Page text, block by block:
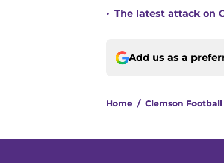
• The latest attack on
Add us as a
Home / Clemson Football